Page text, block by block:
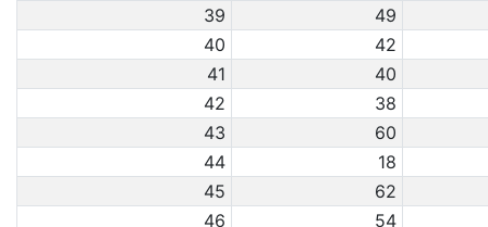
39
49
40
42
41
40
42
38
43
60
44
18
45
62
46
54